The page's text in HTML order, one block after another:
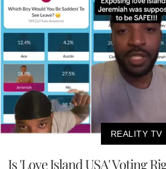
REALITY TV
Is 'Love Island USA' Voting